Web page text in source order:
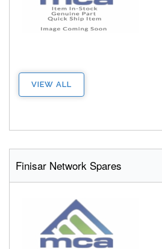
VIEW ALL
Finisar Network Spares